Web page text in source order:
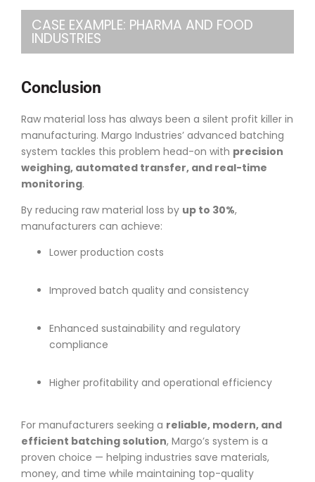
CASE EXAMPLE: PHARMA AND FOOD
INDUSTRIES
Conclusion
Raw material loss has always been a silent profit killer in
manufacturing. Margo Industries’ advanced batching
system tackles this problem head-on with precision
weighing, automated transfer, and real-time
monitoring.
By reducing raw material loss by up to 30%,
manufacturers can achieve:
Lower production costs
Improved batch quality and consistency
Enhanced sustainability and regulatory
compliance
Higher profitability and operational efficiency
For manufacturers seeking a reliable, modern, and
efficient batching solution, Margo’s system is a
proven choice — helping industries save materials,
money, and time while maintaining top-quality